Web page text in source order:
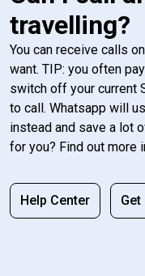
travelling?
You can receive calls
want. TIP: you often
switch off your current
to call. Whatsapp will
instead and save a lot
for you? Find out more
Help Center